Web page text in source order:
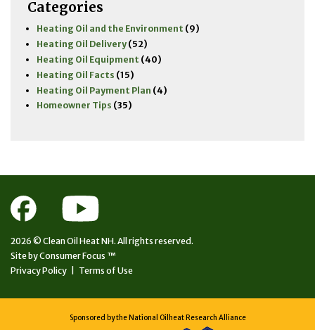
Categories
Heating Oil and the Environment (9)
Heating Oil Delivery(52)
Heating Oil Equipment (40)
Heating Oil Facts (15)
Heating Oil Payment Plan (4)
Homeowner Tips (35)
2026 © Clean Oil Heat NH. All rights reserved.
Site byConsumer Focus ™
Privacy Policy
Terms of Use
Sponsored by the National Oilheat Research Alliance